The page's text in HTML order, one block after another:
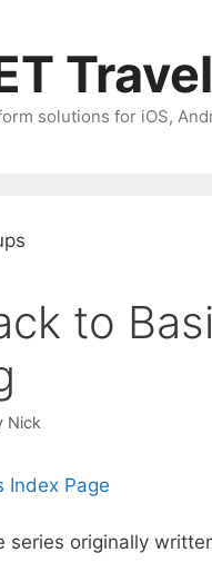
solutions for iOS,
to
Nick
Index Page
series originally